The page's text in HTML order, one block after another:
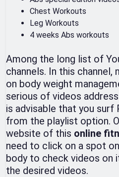
Chest Workouts
Leg Workouts
4 weeks Abs workouts
Among the long list of
channels. In this channel,
on body weight
serious of videos
is advisable that you surf
from the playlist option.
website of this online
need to click on a spot
body to check videos on
the desired videos.